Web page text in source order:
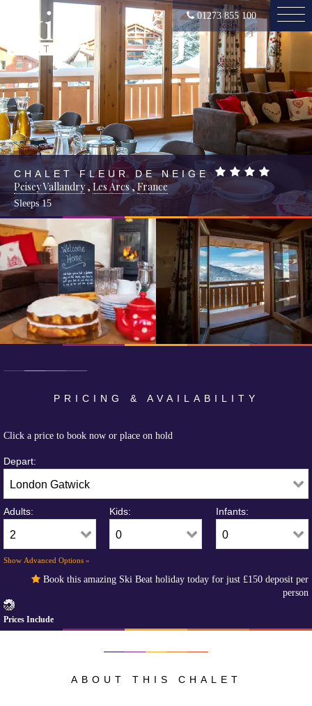
01273 855 100
CHALET FLEUR DE NEIGE
Peisey Vallandry , Les Arcs ,France
Sleeps15
PRICING & AVAILABILITY
Click a price to book now or place on hold
Depart:
Adults: Kids: Infants:
Show Advanced Options »
Book this amazing Ski Beat holiday today for just £150 deposit per
person
Prices Include
ABOUT THIS CHALET